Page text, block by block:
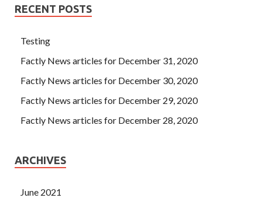
RECENT POSTS
Testing
Factly News articles for December 31, 2020
Factly News articles for December 30, 2020
Factly News articles for December 29, 2020
Factly News articles for December 28, 2020
ARCHIVES
June 2021